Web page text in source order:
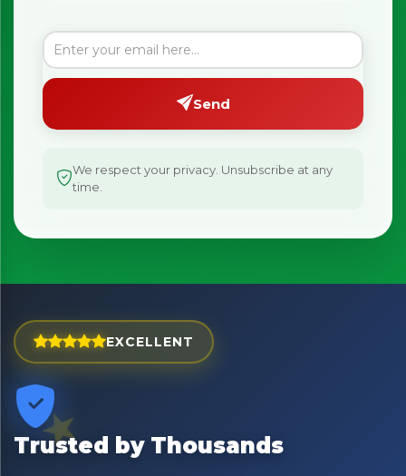
Send
We respect your privacy. Unsubscribe at any
time.
EXCELLENT
Trusted by Thousands